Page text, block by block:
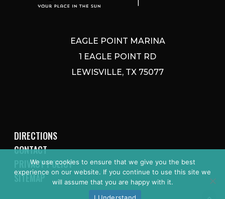
EAGLE POINT MARINA
1 EAGLE POINT RD
LEWISVILLE, TX 75077
DIRECTIONS
CONTACT
PRIVACY POLICY
SITEMAP
We use cookies to ensure that we give you the best
experience on our website. If you continue to use this site we
will assume that you are happy with it.
I Understand